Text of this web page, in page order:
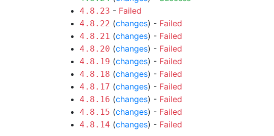
4.8.23 - Failed
4.8.22 (changes) - Failed
4.8.21 (changes) - Failed
4.8.20 (changes) - Failed
4.8.19 (changes) - Failed
4.8.18 (changes) - Failed
4.8.17 (changes) - Failed
4.8.16 (changes) - Failed
4.8.15 (changes) - Failed
4.8.14 (changes) - Failed